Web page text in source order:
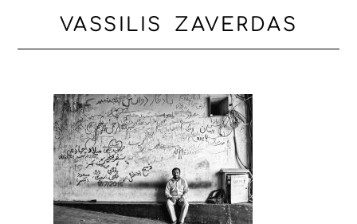
VASSILIS ZAVERDAS